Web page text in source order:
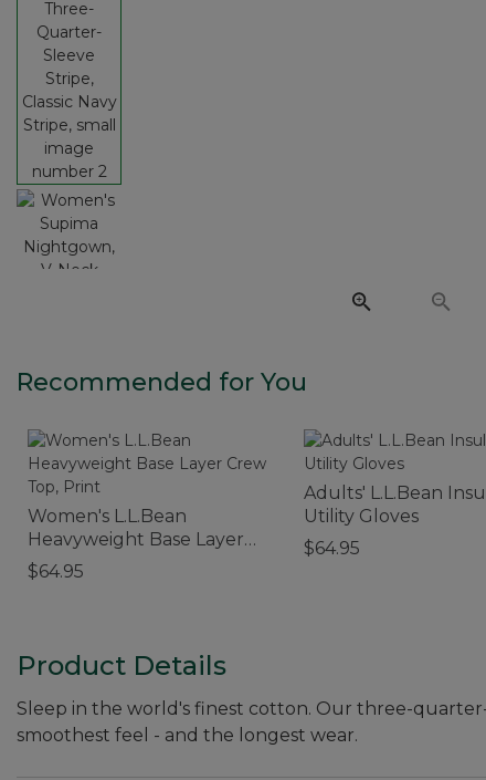
Recommended for You
Women's L.L.Bean
Heavyweight Base Layer
Crew Top, Print
$64.95
Adults' L.L.Bean
Utility Gloves
$64.95
Product Details
Sleep in the world's finest cotton. Our three-
smoothest feel - and the longest wear.